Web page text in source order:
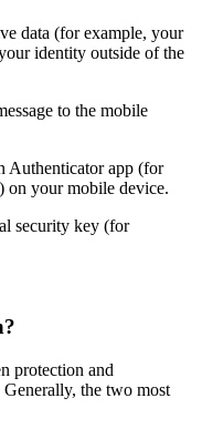
data (for example, your
identity outside of the
to the mobile
Authenticator app (for
) on your mobile device.
security key (for
protection and
the two most